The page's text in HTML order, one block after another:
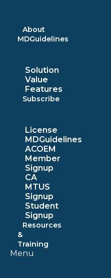
About
MDGuidelines
Solution
Value
Features
Subscribe
License
MDGuidelines
ACOEM
Member
Signup
CA
MTUS
Signup
Student
Signup
Resources
&
Training
Menu